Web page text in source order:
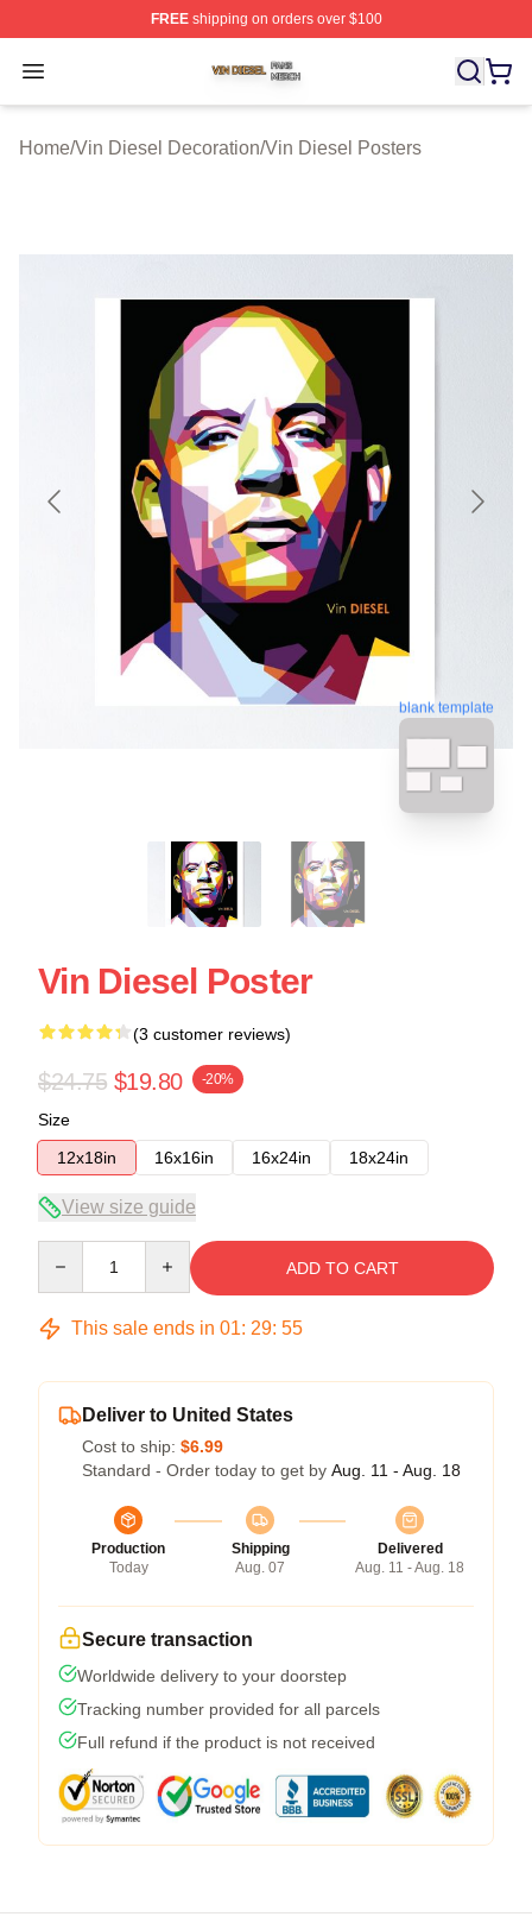
FREEshipping on orders over $100
Open menu
Vin Diesel Shop ⚡️ Officially Licensed Vin Diesel
Home/Vin Diesel Decoration/Vin Diesel Posters
blank template
Vin Diesel Poster
(3 customer reviews)
$24.75 $19.80 -20%
Size
12x18in
16x16in 16x24in 18x24in
View size guide
ADD TO CART
This sale ends in 01: 29: 54
Deliver to United States
Cost to ship: $6.99
Standard - Order today to get by Aug. 11 - Aug. 18
Production
Today
Shipping
Aug. 07
Delivered
Aug. 11 - Aug. 18
Secure transaction
Worldwide delivery to your doorstep
Tracking number provided for all parcels
Full refund if the product is not received